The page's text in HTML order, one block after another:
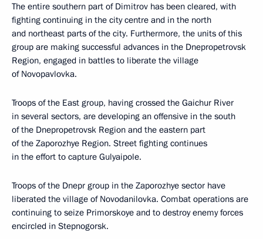
The entire southern part of Dimitrov has been cleared, with
fighting continuing in the city centre and in the north
and northeast parts of the city. Furthermore, the units of this
group are making successful advances in the Dnepropetrovsk
Region, engaged in battles to liberate the village
of Novopavlovka.
Troops of the East group, having crossed the Gaichur River
in several sectors, are developing an offensive in the south
of the Dnepropetrovsk Region and the eastern part
of the Zaporozhye Region. Street fighting continues
in the effort to capture Gulyaipole.
Troops of the Dnepr group in the Zaporozhye sector have
liberated the village of Novodanilovka. Combat operations are
continuing to seize Primorskoye and to destroy enemy forces
encircled in Stepnogorsk.